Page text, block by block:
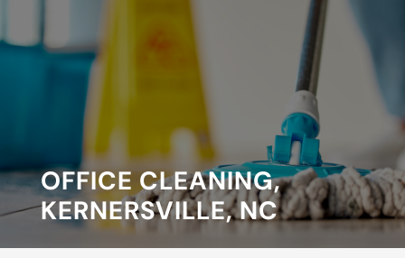
OFFICE CLEANING,
KERNERSVILLE, NC